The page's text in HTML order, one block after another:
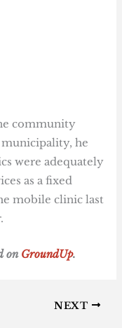
community
he
were adequately
as a fixed
mobile clinic last
on GroundUp.
NEXT